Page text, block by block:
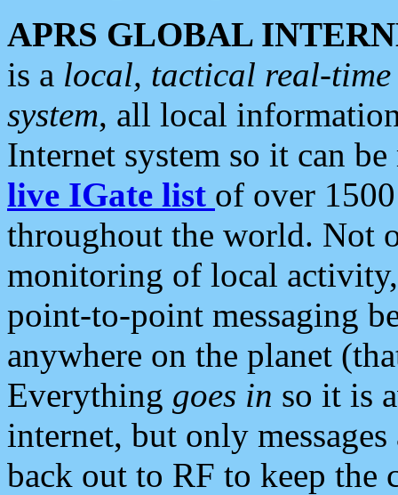
APRS GLOBAL
is a local, tactical real-
system, all local
Internet system so it can
live IGate list of over
throughout the world. Not
monitoring of local
point-to-point messaging
anywhere on the planet
Everything goes in so it is
internet, but only
back out to RF to keep the